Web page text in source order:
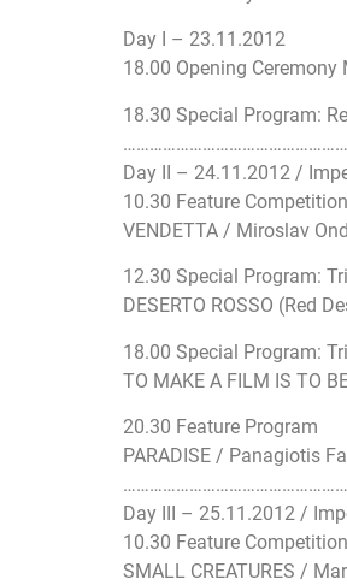
Day I – 23.11.2012
18.00 Opening
18.30 Special Program:
…………………………
Day II – 24.11.2012 /
10.30 Feature Competition
VENDETTA / Miroslav
12.30 Special Program:
DESERTO ROSSO (Red
18.00 Special Program:
TO MAKE A FILM IS TO
20.30 Feature Program
PARADISE / Panagiotis
…………………………
Day III – 25.11.2012 /
10.30 Feature Competition
SMALL CREATURES /